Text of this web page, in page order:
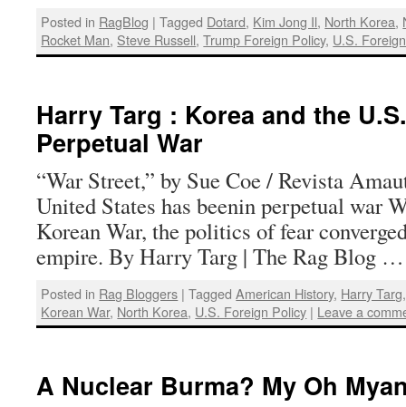
Posted in RagBlog | Tagged Dotard, Kim Jong Il, North Korea,
Rocket Man, Steve Russell,Trump Foreign Policy, U.S.
Harry Targ : Korea and the
Perpetual War
“War Street,” by Sue Coe / Revista
United States has beenin perpetual war
Korean War, the politics of fear
empire. By Harry Targ | The Rag Blog
Posted in Rag Bloggers | Tagged American History, Harry Targ
Korean War, North Korea, U.S. Foreign Policy | Leave a
A Nuclear Burma? My Oh